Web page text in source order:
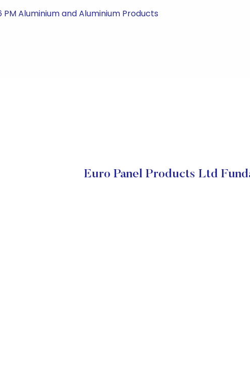
PM Aluminium and Aluminium Products
Euro Panel Products Ltd